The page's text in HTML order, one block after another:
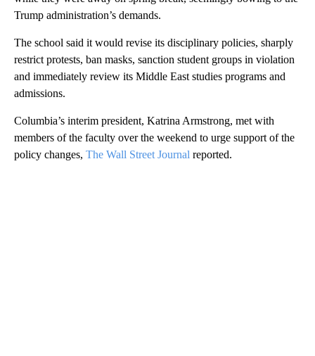
Trump administration’s demands.
The school said it would revise its disciplinary policies, sharply
restrict protests, ban masks, sanction student groups in violation
and immediately review its Middle East studies programs and
admissions.
Columbia’s interim president, Katrina Armstrong, met with
members of the faculty over the weekend to urge support of the
policy changes, The Wall Street Journal reported.